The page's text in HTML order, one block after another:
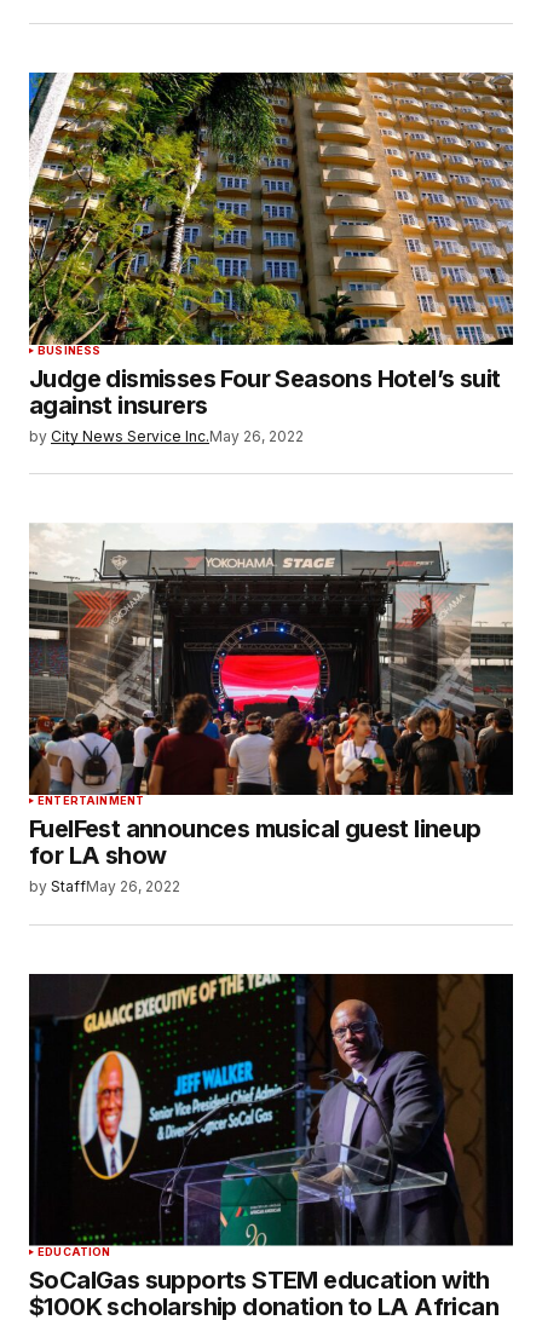
BUSINESS
Judge dismisses Four Seasons Hotel’s suit
against insurers
by City News Service Inc.May 26, 2022
ENTERTAINMENT
FuelFest announces musical guest lineup
for LA show
by StaffMay 26, 2022
EDUCATION
SoCalGas supports STEM education with
$100K scholarship donation to LA African